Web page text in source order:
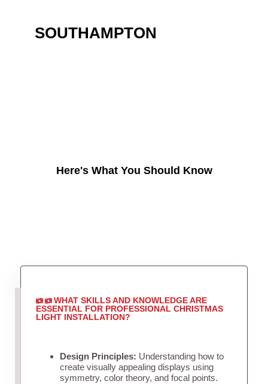
SOUTHAMPTON
Here's What You Should Know
WHAT SKILLS AND KNOWLEDGE ARE
ESSENTIAL FOR PROFESSIONAL CHRISTMAS
LIGHT INSTALLATION?
Design Principles: Understanding how to
create visually appealing displays using
symmetry, color theory, and focal points.